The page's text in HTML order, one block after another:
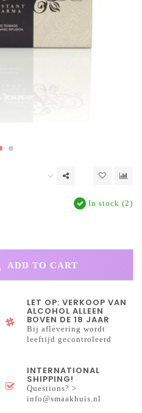
In stock (2)
ADD TO CART
LET OP: VERKOOP VAN
ALCOHOL ALLEEN
BOVEN DE 18 JAAR
Bij aflevering wordt
leeftijd gecontroleerd
INTERNATIONAL
SHIPPING!
Questions? >
info@smaakhuis.nl